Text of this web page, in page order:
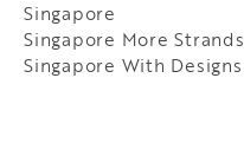
Singapore
Singapore More Strands
Singapore With Designs